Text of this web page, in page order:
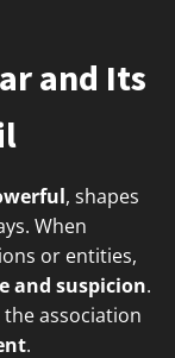
and Its
, shapes
When
or entities,
and suspicion.
association
.